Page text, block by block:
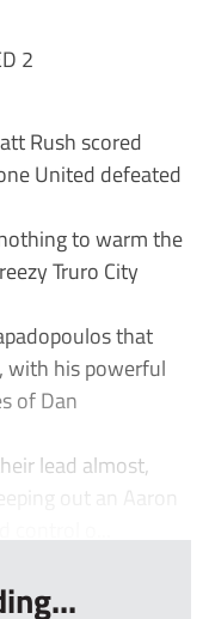
2
Rush scored
United defeated
to warm the
Truro City
that
with his powerful
of Dan
lead almost,
out an Aaron